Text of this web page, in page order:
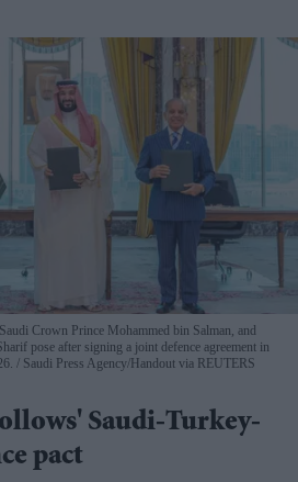
Crown Prince Mohammed bin Salman, and
pose after signing a joint defence agreement in
Saudi Press Agency/Handout via REUTERS
Saudi-Turkey-
pact